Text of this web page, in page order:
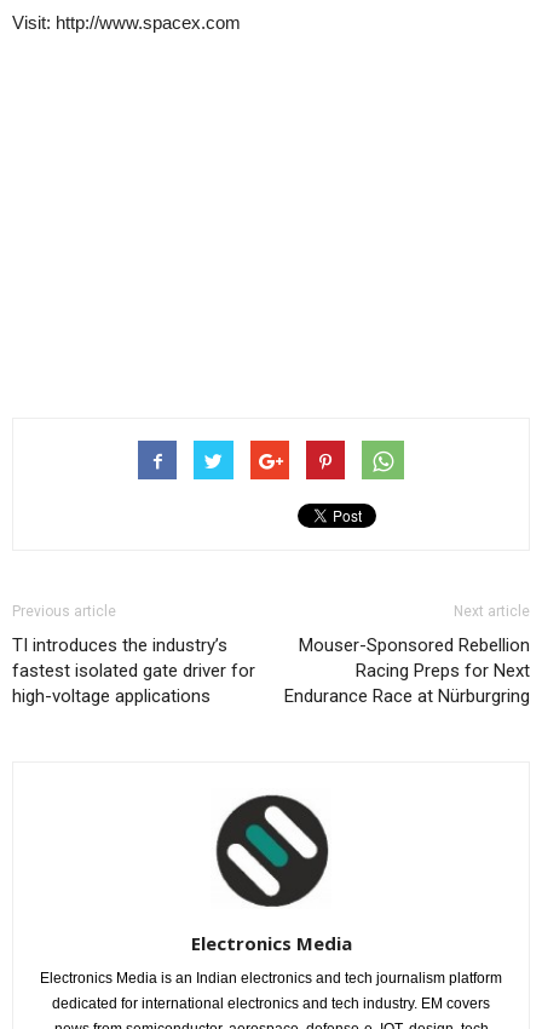
Visit: http://www.spacex.com
Previous article
TI introduces the industry’s
fastest isolated gate driver for
high-voltage applications
Next article
Mouser-Sponsored Rebellion
Racing Preps for Next
Endurance Race at Nürburgring
Electronics Media
Electronics Media is an Indian electronics and tech journalism platform
dedicated for international electronics and tech industry. EM covers